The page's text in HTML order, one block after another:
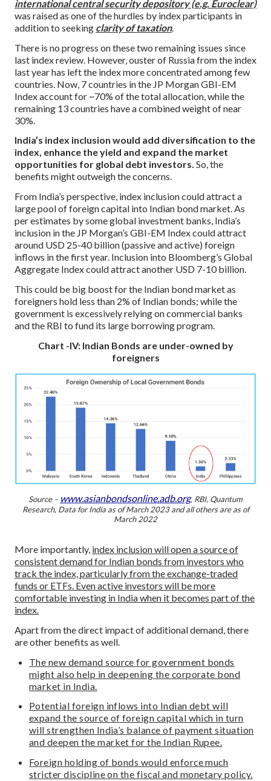
international central security depository (e.g. Euroclear)
was raised as one of the hurdles by index participants in
addition to seeking clarity of taxation.
There is no progress on these two remaining issues since
last index review. However, ouster of Russia from the index
last year has left the index more concentrated among few
countries. Now, 7 countries in the JP Morgan GBI-EM
Index account for ~70% of the total allocation, while the
remaining 13 countries have a combined weight of near
30%.
India’s index inclusion would add diversification to the
index, enhance the yield and expand the market
opportunities for global debt investors. So, the
benefits might outweigh the concerns.
From India’s perspective, index inclusion could attract a
large pool of foreign capital into Indian bond market. As
per estimates by some global investment banks, India’s
inclusion in the JP Morgan’s GBI-EM Index could attract
around USD 25-40 billion (passive and active) foreign
inflows in the first year. Inclusion into Bloomberg’s Global
Aggregate Index could attract another USD 7-10 billion.
This could be big boost for the Indian bond market as
foreigners hold less than 2% of Indian bonds; while the
government is excessively relying on commercial banks
and the RBI to fund its large borrowing program.
Chart -IV: Indian Bonds are under-owned by
foreigners
Source – www.asianbondsonline.adb.org, RBI, Quantum
Research, Data for India as of March 2023 and all others are as of
March 2022
More importantly, index inclusion will open a source of
consistent demand for Indian bonds from investors who
track the index, particularly from the exchange-traded
funds or ETFs. Even active investors will be more
comfortable investing in India when it becomes part of the
index.
Apart from the direct impact of additional demand, there
are other benefits as well.
The new demand source for government bonds
might also help in deepening the corporate bond
market in India.
Potential foreign inflows into Indian debt will
expand the source of foreign capital which in turn
will strengthen India’s balance of payment situation
and deepen the market for the Indian Rupee.
Foreign holding of bonds would enforce much
stricter discipline on the fiscal and monetary policy.